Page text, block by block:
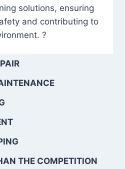
solutions, ensuring
and contributing to
?
THE COMPETITION